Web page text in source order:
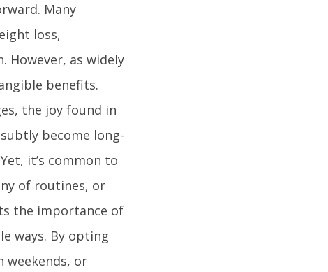
Many
loss,
However, as widely
benefits.
the joy found in
become long-
it’s common to
of routines, or
the importance of
ways. By opting
weekends, or